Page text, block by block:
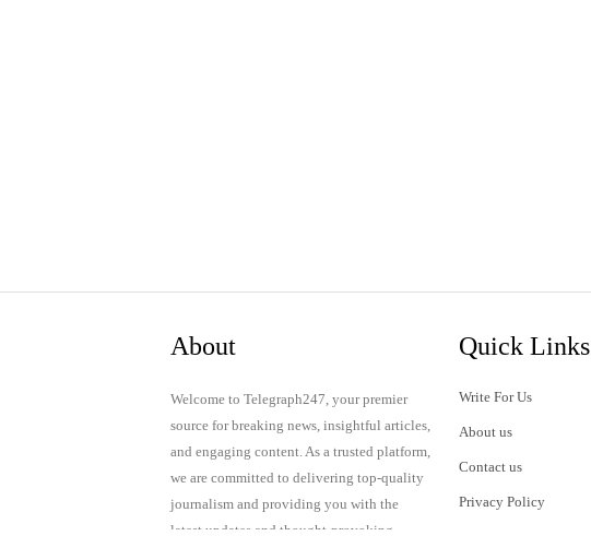
About
Welcome to Telegraph247, your premier
source for breaking news, insightful articles,
and engaging content. As a trusted platform,
we are committed to delivering top-quality
journalism and providing you with the
latest updates and thought-provoking
Quick Links
Write For Us
About us
Contact us
Privacy Policy